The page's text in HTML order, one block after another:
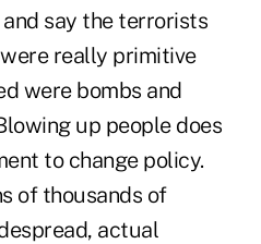
say the terrorists
really primitive
were bombs and
up people does
to change policy.
of thousands of
actual